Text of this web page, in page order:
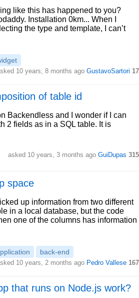
like this has happened to you?
Installation 0km... When I
the type and template, I can’t
10 years, 8 months ago GustavoSartori 17
of table id
Backendless and I wonder if I can
2 fields as in a SQL table. It is
asked 10 years, 3 months ago GuiDupas 315
space
up information from two different
in a local database, but the code
one of the columns has information
back-end
10 years, 2 months ago Pedro Vallese 167
that runs on Node.js work?